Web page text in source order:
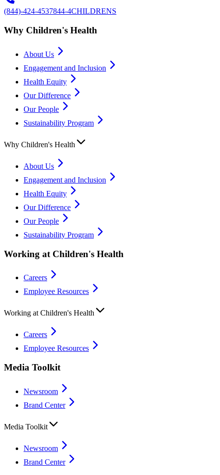
(844)-424-4537844-4CHILDRENS
Why Children's Health
About Us
Engagement and Inclusion
Health Equity
Our Difference
Our People
Sustainability Program
Why Children's Health
About Us
Engagement and Inclusion
Health Equity
Our Difference
Our People
Sustainability Program
Working at Children's Health
Careers
Employee Resources
Working at Children's Health
Careers
Employee Resources
Media Toolkit
Newsroom
Brand Center
Media Toolkit
Newsroom
Brand Center